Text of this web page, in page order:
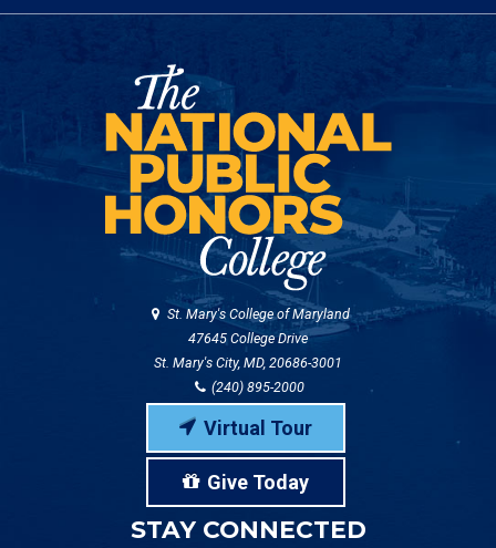
St. Mary's College of Maryland
47645 College Drive
St. Mary's City, MD, 20686-3001
(240) 895-2000
Virtual Tour
Give Today
STAY CONNECTED